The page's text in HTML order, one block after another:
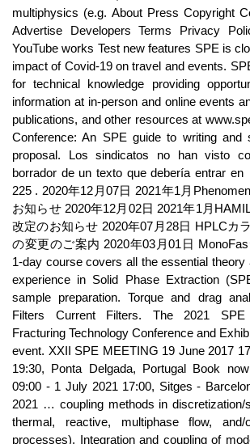
multiphysics (e.g. About Press Copyright
Advertise Developers Terms Privacy
YouTube works Test new features SPE is
impact of Covid-19 on travel and events.
for technical knowledge providing
information at in-person and online events
publications, and other resources at
Conference: An SPE guide to writing and
proposal. Los sindicatos no han visto
borrador de un texto que debería entrar
225 . 2020年12月07日 2021年1月
お知らせ 2020年12月02日 2021年1月
改定のお知らせ 2020年07月28日 HPLCカ
の変更のご案内 2020年03月01日
1-day course covers all the essential theory
experience in Solid Phase Extraction
sample preparation. Torque and drag
Filters Current Filters. The 2021 SPE
Fracturing Technology Conference and
event. XXII SPE MEETING 19 June 2017
19:30, Ponta Delgada, Portugal Book
09:00 - 1 July 2021 17:00, Sitges -
2021 … coupling methods in discretization/
thermal, reactive, multiphase flow, and/
processes), Integration and coupling of